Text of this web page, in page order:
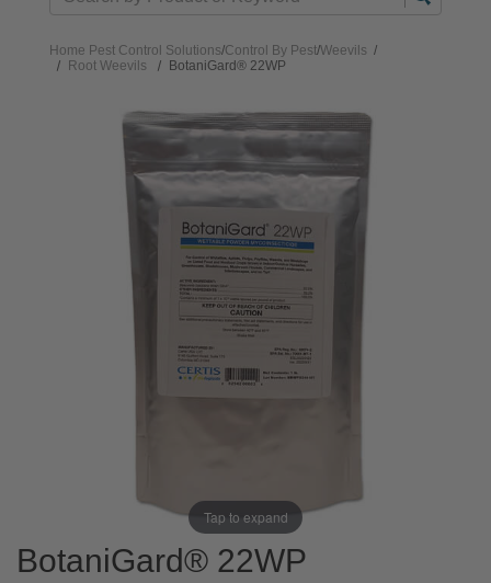
Home Pest Control Solutions/Control By Pest/Weevils /
Root Weevils
BotaniGard® 22WP
Tap to expand
BotaniGard® 22WP